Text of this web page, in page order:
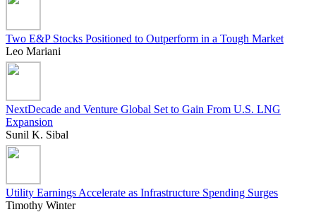
Two E&P Stocks Positioned to Outperform in a Tough Market
Leo Mariani
NextDecade and Venture Global Set to Gain From U.S. LNG
Expansion
Sunil K. Sibal
Utility Earnings Accelerate as Infrastructure Spending Surges
Timothy Winter